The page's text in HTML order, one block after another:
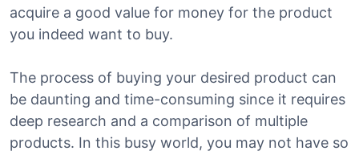
acquire a good value for money for the product
you indeed want to buy.
The process of buying your desired product can
be daunting and time-consuming since it requires
deep research and a comparison of multiple
products. In this busy world, you may not have so